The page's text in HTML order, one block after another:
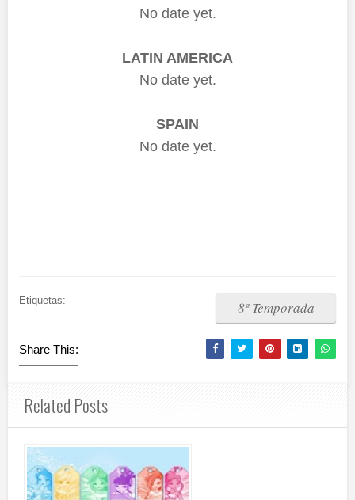
No date yet.
LATIN AMERICA
No date yet.
SPAIN
No date yet.
Etiquetas: 8º Temporada
Share This:
Related Posts